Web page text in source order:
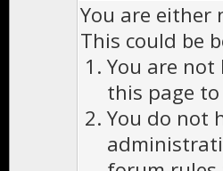
You are either
This could be
You are
this page
You do not